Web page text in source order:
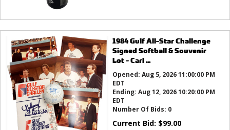
1984 Gulf All-Star Challenge
Signed Softball & Souvenir
Lot - Carl ...
Opened: Aug 5, 2026 11:00:00 PM
EDT
Ending: Aug 12, 2026 10:20:00 PM
EDT
Number Of Bids: 0
Current Bid: $99.00